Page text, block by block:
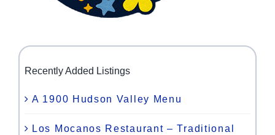
Recently Added Listings
A 1900 Hudson Valley Menu
Los Mocanos Restaurant – Traditional